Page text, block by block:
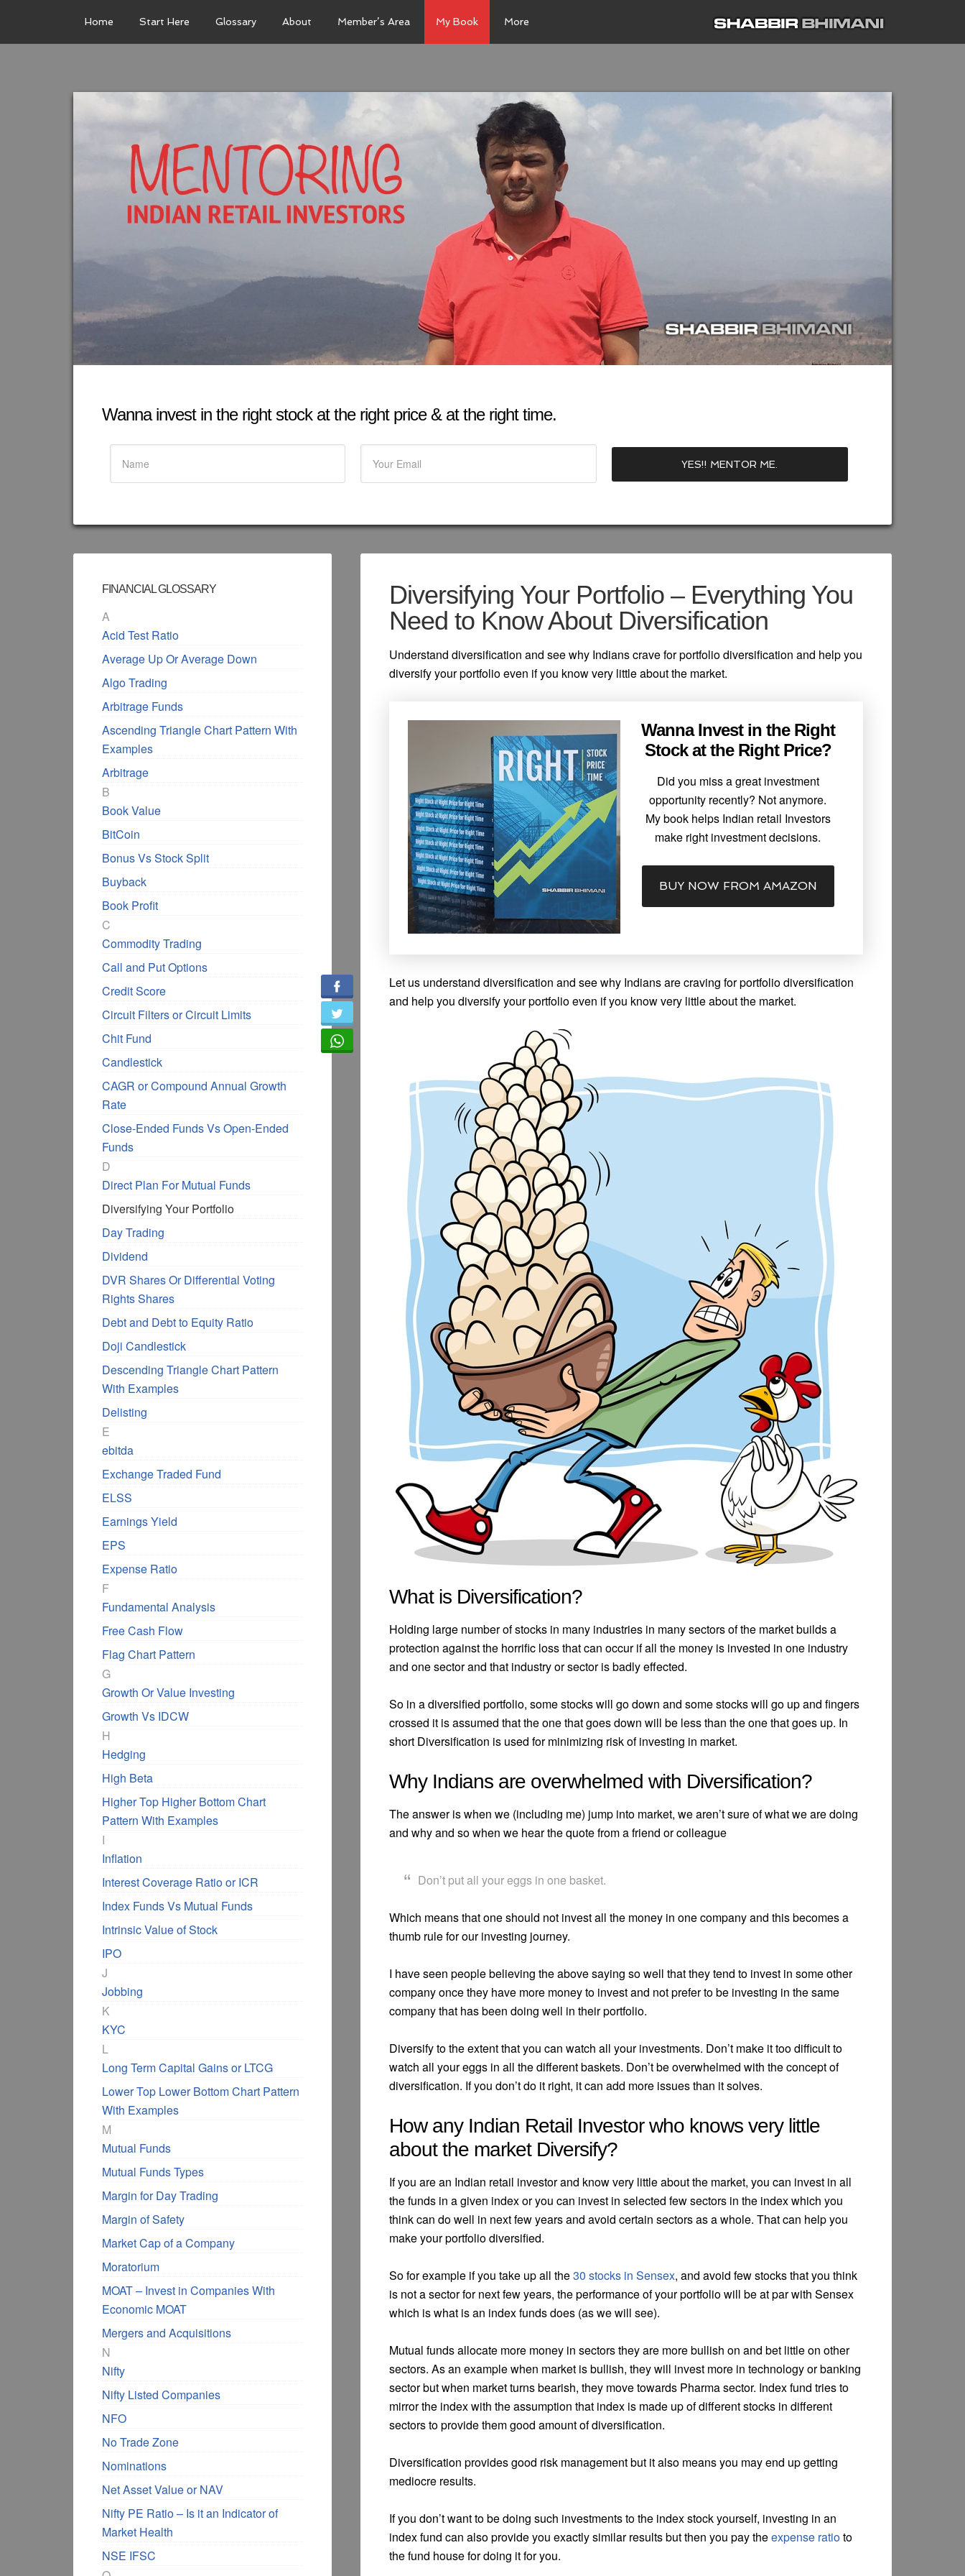
Home Start Here Glossary About Member’s Area My Book More
Wanna invest in the right stock at the right price & at the right time.
Diversifying Your Portfolio – Everything You
Need to Know About Diversification
Understand diversification and see why Indians crave for portfolio diversification and help you
diversify your portfolio even if you know very little about the market.
Wanna Invest in the Right
Stock at the Right Price?
Did you miss a great investment
opportunity recently? Not anymore.
My book helps Indian retail Investors
make right investment decisions.
BUY NOW FROM AMAZON
Let us understand diversification and see why Indians are craving for portfolio diversification
and help you diversify your portfolio even if you know very little about the market.
What is Diversification?
Holding large number of stocks in many industries in many sectors of the market builds a
protection against the horrific loss that can occur if all the money is invested in one industry
and one sector and that industry or sector is badly effected.
So in a diversified portfolio, some stocks will go down and some stocks will go up and fingers
crossed it is assumed that the one that goes down will be less than the one that goes up. In
short Diversification is used for minimizing risk of investing in market.
Why Indians are overwhelmed with Diversification?
The answer is when we (including me) jump into market, we aren’t sure of what we are doing
and why and so when we hear the quote from a friend or colleague
Don’t put all your eggs in one basket.
Which means that one should not invest all the money in one company and this becomes a
thumb rule for our investing journey.
I have seen people believing the above saying so well that they tend to invest in some other
company once they have more money to invest and not prefer to be investing in the same
company that has been doing well in their portfolio.
Diversify to the extent that you can watch all your investments. Don’t make it too difficult to
watch all your eggs in all the different baskets. Don’t be overwhelmed with the concept of
diversification. If you don’t do it right, it can add more issues than it solves.
How any Indian Retail Investor who knows very little
about the market Diversify?
If you are an Indian retail investor and know very little about the market, you can invest in all
the funds in a given index or you can invest in selected few sectors in the index which you
think can do well in next few years and avoid certain sectors as a whole. That can help you
make your portfolio diversified.
So for example if you take up all the30 stocks in Sensex, and avoid few stocks that you think
is not a sector for next few years, the performance of your portfolio will be at par with Sensex
which is what is an index funds does (as we will see).
Mutual funds allocate more money in sectors they are more bullish on and bet little on other
sectors. As an example when market is bullish, they will invest more in technology or banking
sector but when market turns bearish, they move towards Pharma sector. Index fund tries to
mirror the index with the assumption that index is made up of different stocks in different
sectors to provide them good amount of diversification.
Diversification provides good risk management but it also means you may end up getting
mediocre results.
If you don’t want to be doing such investments to the index stock yourself, investing in an
index fund can also provide you exactly similar results but then you pay theexpense ratioto
the fund house for doing it for you.
FINANCIAL GLOSSARY
A
Acid Test Ratio
Average Up Or Average Down
Algo Trading
Arbitrage Funds
Ascending Triangle Chart Pattern With
Examples
Arbitrage
B
Book Value
BitCoin
Bonus Vs Stock Split
Buyback
Book Profit
C
Commodity Trading
Call and Put Options
Credit Score
Circuit Filters or Circuit Limits
Chit Fund
Candlestick
CAGR or Compound Annual Growth
Rate
Close-Ended Funds Vs Open-Ended
Funds
D
Direct Plan For Mutual Funds
Diversifying Your Portfolio
Day Trading
Dividend
DVR Shares Or Differential Voting
Rights Shares
Debt and Debt to Equity Ratio
Doji Candlestick
Descending Triangle Chart Pattern
With Examples
Delisting
E
ebitda
Exchange Traded Fund
ELSS
Earnings Yield
EPS
Expense Ratio
F
Fundamental Analysis
Free Cash Flow
Flag Chart Pattern
G
Growth Or Value Investing
Growth Vs IDCW
H
Hedging
High Beta
Higher Top Higher Bottom Chart
Pattern With Examples
I
Inflation
Interest Coverage Ratio or ICR
Index Funds Vs Mutual Funds
Intrinsic Value of Stock
IPO
J
Jobbing
K
KYC
L
Long Term Capital Gains or LTCG
Lower Top Lower Bottom Chart Pattern
With Examples
M
Mutual Funds
Mutual Funds Types
Margin for Day Trading
Margin of Safety
Market Cap of a Company
Moratorium
MOAT – Invest in Companies With
Economic MOAT
Mergers and Acquisitions
N
Nifty
Nifty Listed Companies
NFO
No Trade Zone
Nominations
Net Asset Value or NAV
Nifty PE Ratio – Is it an Indicator of
Market Health
NSE IFSC